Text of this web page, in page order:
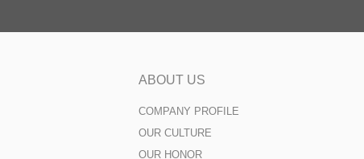
ABOUT US
COMPANY PROFILE
OUR CULTURE
OUR HONOR